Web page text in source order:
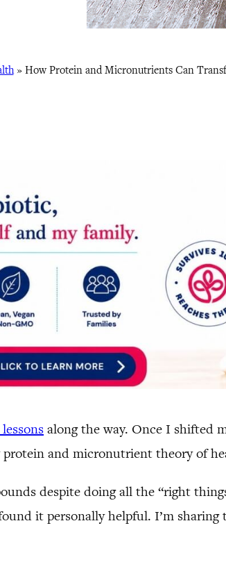
» How Protein and Micronutrients Can
along the way. Once I shifted
and micronutrient theory of
despite doing all the “right
it personally helpful. I’m